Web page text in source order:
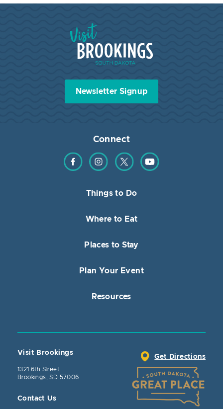
Visit Brookings South Dakota
Newsletter Signup
Connect
Find us on Facebook
Find us on Instagram
Find us on TwitterFind us on YouTube
Things to Do
Where to Eat
Places to Stay
Plan Your Event
Resources
Visit Brookings
1321 6th Street
Brookings, SD 57006
Contact Us
Get Directions